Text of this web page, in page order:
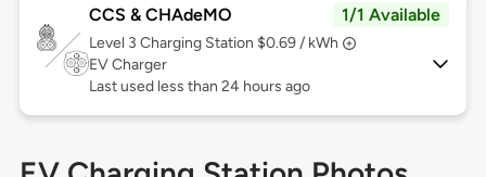
CCS & CHAdeMO 1/1 Available
Level 3 Charging Station $0.69 / kWh
EV Charger
Last used less than 24 hours ago